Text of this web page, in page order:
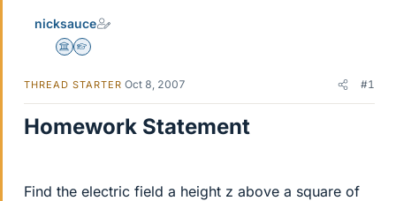
nicksauce
Science Advisor
Homework Helper
THREAD STARTER Oct 8, 2007 #1
Homework Statement
Find the electric field a height z above a square of